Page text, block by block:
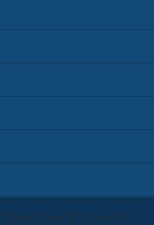
in how pp. can load to